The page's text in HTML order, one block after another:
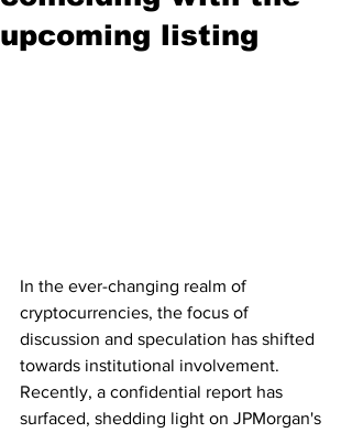
upcoming listing
In the ever-changing realm of
cryptocurrencies, the focus of
discussion and speculation has shifted
towards institutional involvement.
Recently, a confidential report has
surfaced, shedding light on JPMorgan's